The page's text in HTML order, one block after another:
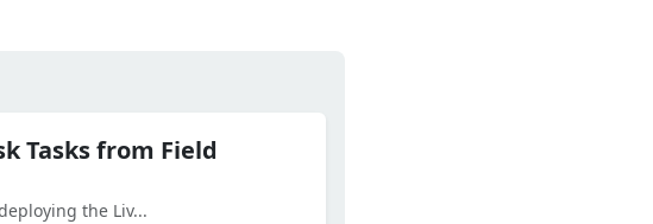
Tasks from Field
the Liv...